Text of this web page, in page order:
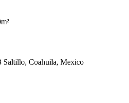
Saltillo, Coahuila, Mexico